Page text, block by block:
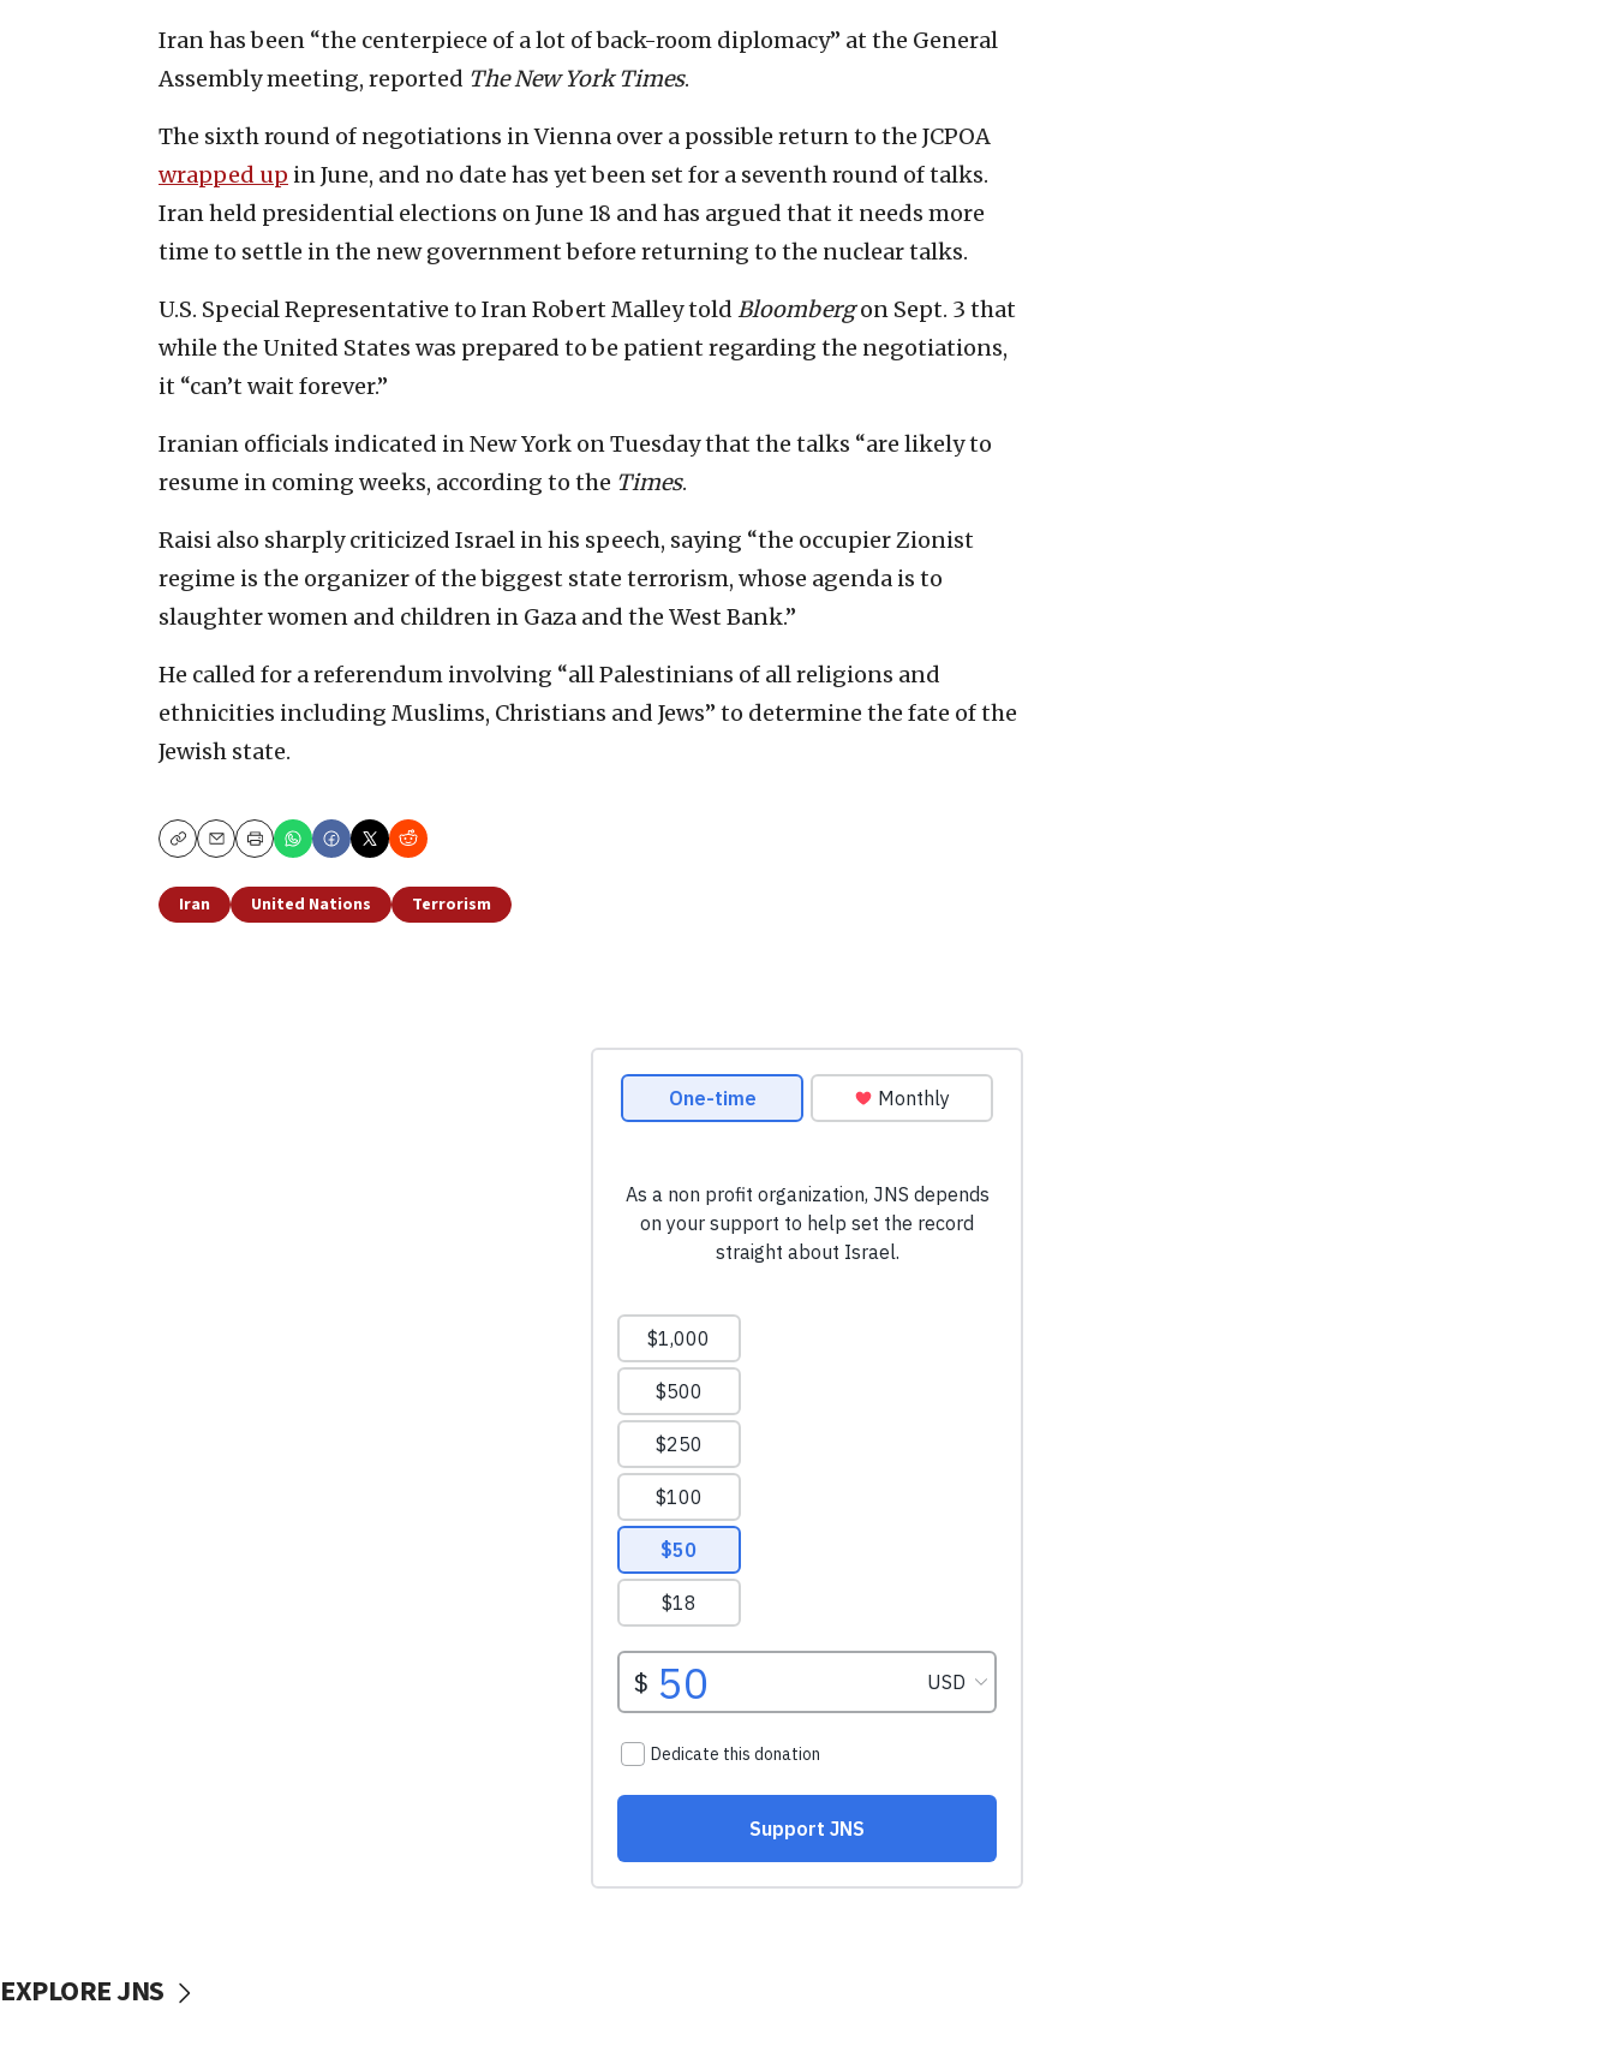
Iran has been “the centerpiece of a lot of back-room diplomacy” at the General
Assembly meeting, reported The New York Times.
The sixth round of negotiations in Vienna over a possible return to the JCPOA
wrapped up in June, and no date has yet been set for a seventh round of talks.
Iran held presidential elections on June 18 and has argued that it needs more
time to settle in the new government before returning to the nuclear talks.
U.S. Special Representative to Iran Robert Malley told Bloombergon Sept. 3 that
while the United States was prepared to be patient regarding the negotiations,
it “can’t wait forever.”
Iranian officials indicated in New York on Tuesday that the talks “are likely to
resume in coming weeks, according to the Times.
Raisi also sharply criticized Israel in his speech, saying “the occupier Zionist
regime is the organizer of the biggest state terrorism, whose agenda is to
slaughter women and children in Gaza and the West Bank.”
He called for a referendum involving “all Palestinians of all religions and
ethnicities including Muslims, Christians and Jews” to determine the fate of the
Jewish state.
CopyEmailPrint
Iran United Nations Terrorism
EXPLORE JNS